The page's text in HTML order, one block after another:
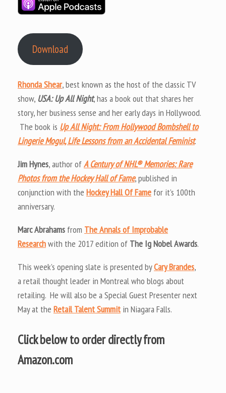
Download
Rhonda Shear, best known as the host of the classic TV
show, USA: Up All Night, has a book out that shares her
story, her business sense and her early days in Hollywood.
The book is Up All Night: From Hollywood Bombshell to
Lingerie Mogul, Life Lessons from an Accidental Feminist.
Jim Hynes, author ofA Century of NHL® Memories: Rare
Photos from the Hockey Hall of Fame, published in
conjunction with the Hockey Hall Of Fame for it’s 100th
anniversary.
Marc Abrahams from The Annals of Improbable
Researchwith the 2017 edition of The Ig Nobel Awards.
This week’s opening slate is presented byCary Brandes,
a retail thought leader in Montreal who blogs about
retailing. He will also be a Special Guest Presenter next
May at the Retail Talent Summit in Niagara Falls.
Click below to order directly from
Amazon.com